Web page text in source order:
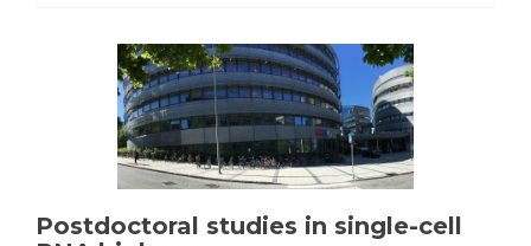
Postdoctoral studies in single-cell